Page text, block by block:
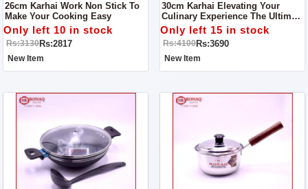
26cm Karhai Work Non Stick To
Make Your Cooking Easy
Only left 10 in stock
Rs:3130Rs:2817
New Item
30cm Karhai Elevating Your
Culinary Experience The Ultimate
Non-Stick Karhai Wok Mastery
Guide
Only left 15 in stock
Rs:4100Rs:3690
New Item